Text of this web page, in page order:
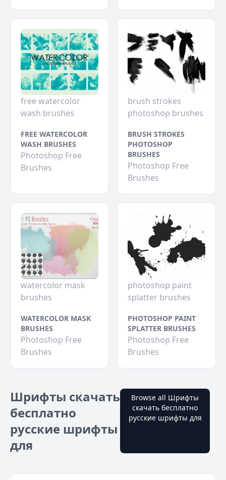
free watercolor
wash brushes
FREE WATERCOLOR
WASH BRUSHES
Photoshop Free
Brushes
brush strokes
photoshop brushes
BRUSH STROKES
PHOTOSHOP
BRUSHES
Photoshop Free
Brushes
watercolor mask
brushes
WATERCOLOR MASK
BRUSHES
Photoshop Free
Brushes
photoshop paint
splatter brushes
PHOTOSHOP PAINT
SPLATTER BRUSHES
Photoshop Free
Brushes
Шрифты скачать
бесплатно
русские шрифты
для
Browse all Шрифты
скачать бесплатно
русские шрифты для